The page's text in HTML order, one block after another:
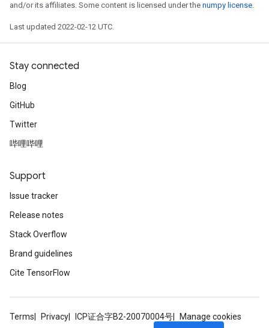
and/or its affiliates. Some content is licensed under the numpy license.
Last updated 2022-02-12 UTC.
Stay connected
Blog
GitHub
Twitter
哔哩哔哩
Support
Issue tracker
Release notes
Stack Overflow
Brand guidelines
Cite TensorFlow
Terms Privacy ICP证合字B2-20070004号
Manage cookies